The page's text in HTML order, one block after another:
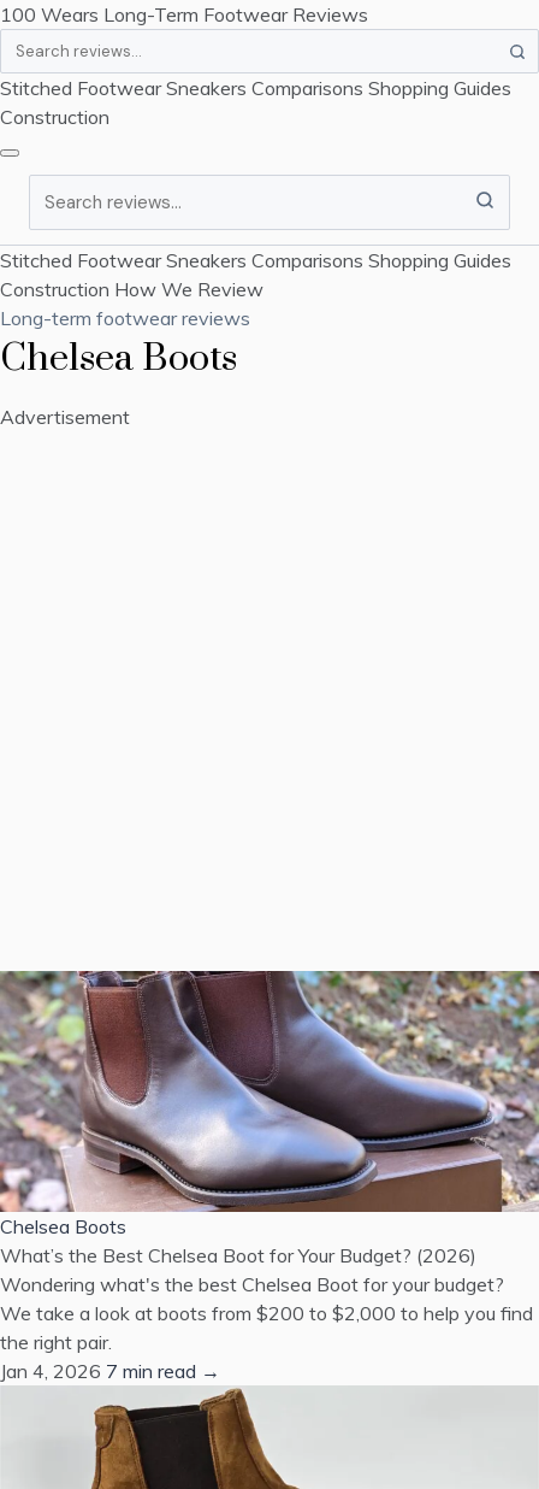
100 Wears Long-Term Footwear Reviews
Stitched Footwear Sneakers Comparisons Shopping Guides
Construction
Search
Stitched Footwear Sneakers Comparisons Shopping Guides
Construction How We Review
Long-term footwear reviews
Chelsea Boots
Advertisement
Chelsea Boots
What’s the Best Chelsea Boot for Your Budget? (2026)
Wondering what's the best Chelsea Boot for your budget?
We take a look at boots from $200 to $2,000 to help you find
the right pair.
Jan 4, 2026 7 min read →